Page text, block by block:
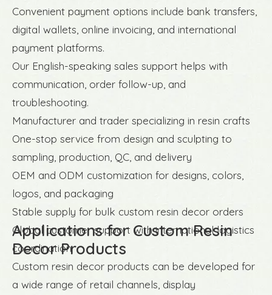
Convenient payment options include bank transfers,
digital wallets, online invoicing, and international
payment platforms.
Our English-speaking sales support helps with
communication, order follow-up, and
troubleshooting.
Manufacturer and trader specializing in resin crafts
One-stop service from design and sculpting to
sampling, production, QC, and delivery
OEM and ODM customization for designs, colors,
logos, and packaging
Stable supply for bulk custom resin decor orders
Global customer support with international logistics
coordination
Applications for Custom Resin
Decor Products
Custom resin decor products can be developed for
a wide range of retail channels, display